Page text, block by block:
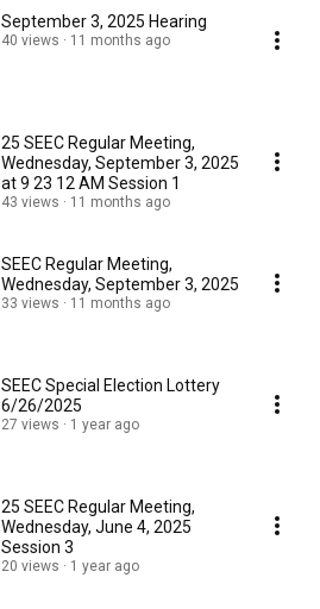
September 3, 2025 Hearing
40 views 11 months ago
25 SEEC Regular Meeting,
Wednesday, September 3, 2025
at 9 23 12 AM Session 1
43 views 11 months ago
SEEC Regular Meeting,
Wednesday, September 3, 2025
33 views 11 months ago
SEEC Special Election Lottery
6/26/2025
27 views 1 year ago
25 SEEC Regular Meeting,
Wednesday, June 4, 2025
Session 3
20 views 1 year ago